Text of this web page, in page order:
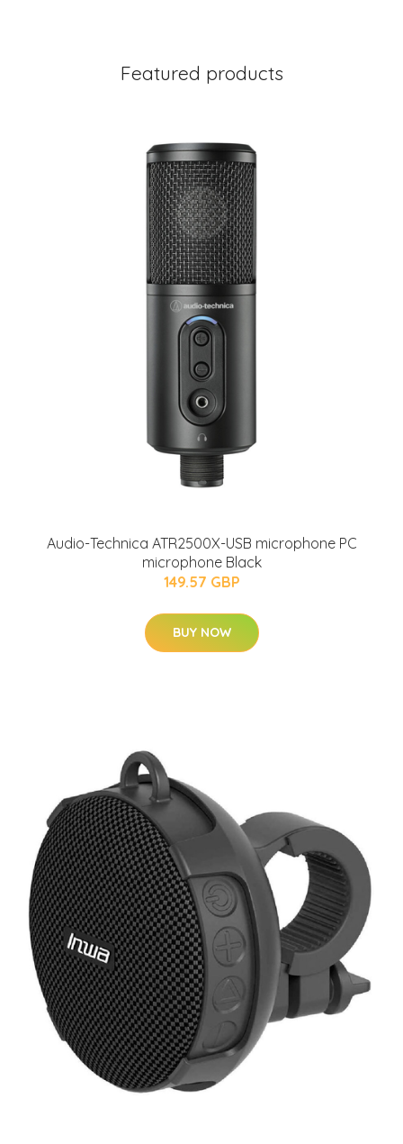
Featured products
Audio-Technica ATR2500X-USB microphone PC
microphone Black
149.57 GBP
BUY NOW